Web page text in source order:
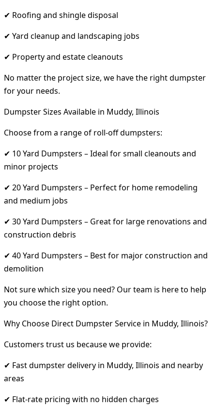
✔ Roofing and shingle disposal
✔ Yard cleanup and landscaping jobs
✔ Property and estate cleanouts
No matter the project size, we have the right dumpster
for your needs.
Dumpster Sizes Available in Muddy, Illinois
Choose from a range of roll-off dumpsters:
✔ 10 Yard Dumpsters – Ideal for small cleanouts and
minor projects
✔ 20 Yard Dumpsters – Perfect for home remodeling
and medium jobs
✔ 30 Yard Dumpsters – Great for large renovations and
construction debris
✔ 40 Yard Dumpsters – Best for major construction and
demolition
Not sure which size you need? Our team is here to help
you choose the right option.
Why Choose Direct Dumpster Service in Muddy, Illinois?
Customers trust us because we provide:
✔ Fast dumpster delivery in Muddy, Illinois and nearby
areas
✔ Flat-rate pricing with no hidden charges